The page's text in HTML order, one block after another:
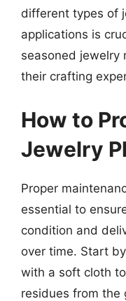
different types of
applications is
seasoned jewelry
their crafting
How to
Jewelry
Proper
essential to
condition and
over time. Start
with a soft cloth
residues from the